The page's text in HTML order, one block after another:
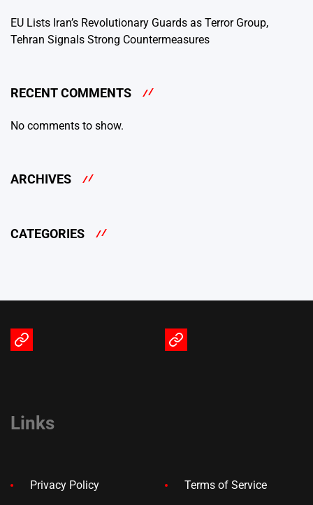
EU Lists Iran’s Revolutionary Guards as Terror Group,
Tehran Signals Strong Countermeasures
RECENT COMMENTS
No comments to show.
ARCHIVES
CATEGORIES
Terms
Privacy
Links
Privacy Policy Terms of Service